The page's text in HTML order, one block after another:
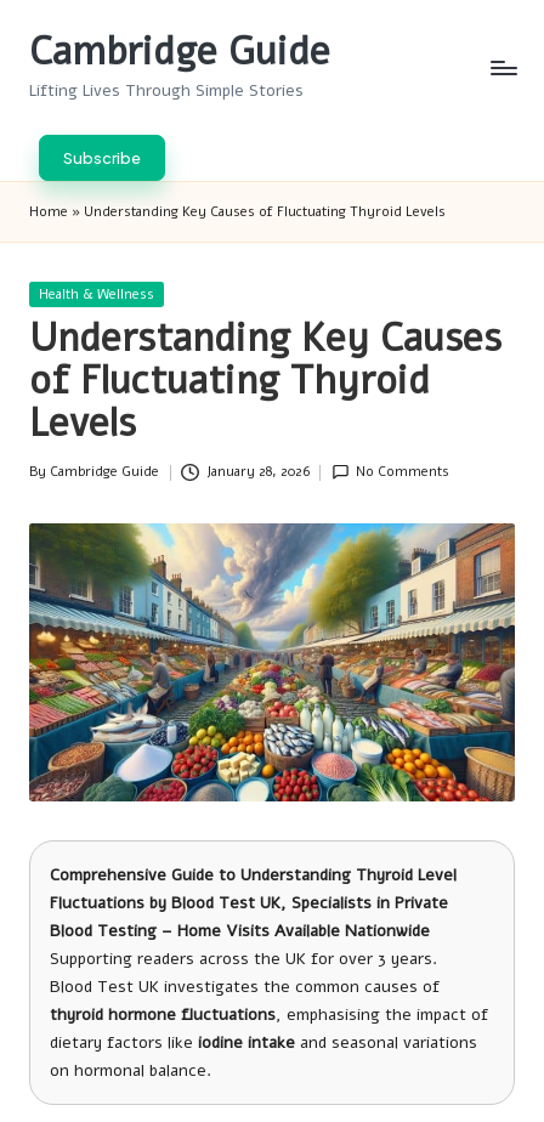
Cambridge Guide
Lifting Lives Through Simple Stories
Subscribe
Home » Understanding Key Causes of Fluctuating Thyroid Levels
Posted
Health & Wellness
Understanding Key Causes
of Fluctuating Thyroid
Levels
Posted
By Cambridge Guide January 28, 2026 No Comments
Comprehensive Guide to Understanding Thyroid Level
Fluctuations by Blood Test UK, Specialists in Private
Blood Testing – Home Visits Available Nationwide
Supporting readers across the UK for over 3 years.
Blood Test UK investigates the common causes of
thyroid hormone fluctuations, emphasising the impact of
dietary factors like iodine intake and seasonal variations
on hormonal balance.